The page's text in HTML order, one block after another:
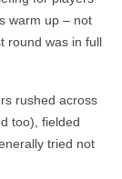
warm up – not
round was in full
rushed across
too), fielded
tried not